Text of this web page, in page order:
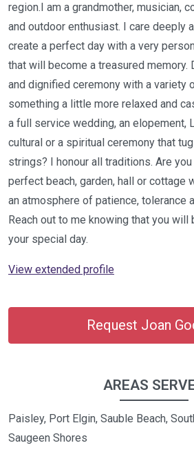
region.I am a grandmother, musician,
and outdoor enthusiast. I care deeply
create a perfect day with a very
that will become a treasured memory.
and dignified ceremony with a variety
something a little more relaxed and
a full service wedding, an elopement,
cultural or a spiritual ceremony that
strings? I honour all traditions. Are
perfect beach, garden, hall or cottage
an atmosphere of patience, tolerance
Reach out to me knowing that you will
your special day.
View extended profile
Request Joan
AREAS
Paisley, Port Elgin, Sauble Beach,
Saugeen Shores